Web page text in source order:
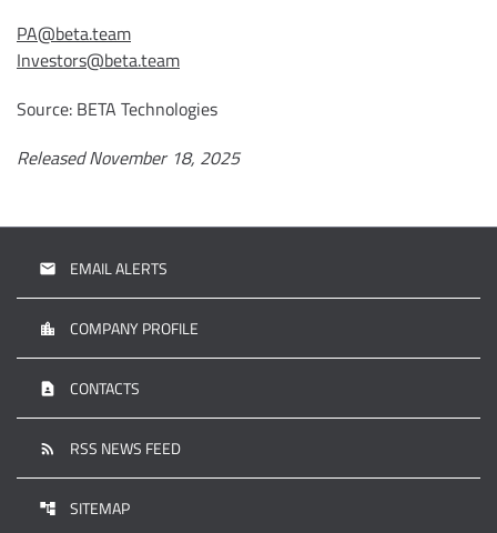
PA@beta.team
Investors@beta.team
Source: BETA Technologies
Released November 18, 2025
email EMAIL ALERTS
location_city COMPANY PROFILE
contact_page CONTACTS
rss_feed RSS NEWS FEED
account_tree SITEMAP